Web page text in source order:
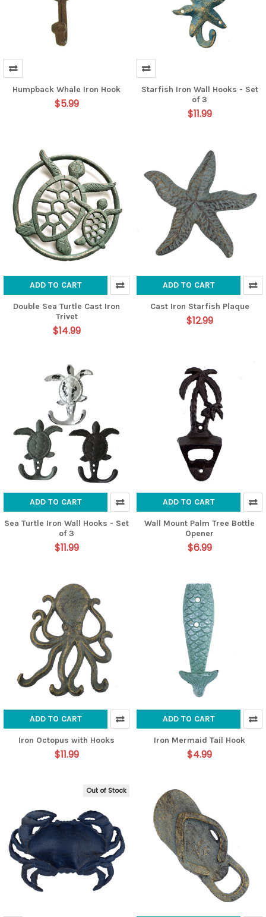
Humpback Whale Iron Hook
$5.99
Starfish Iron Wall Hooks - Set
of 3
$11.99
ADD TO CART
Double Sea Turtle Cast Iron
Trivet
$14.99
ADD TO CART
Cast Iron Starfish Plaque
$12.99
ADD TO CART
Sea Turtle Iron Wall Hooks - Set
of 3
$11.99
ADD TO CART
Wall Mount Palm Tree Bottle
Opener
$6.99
ADD TO CART
Iron Octopus with Hooks
$11.99
ADD TO CART
Iron Mermaid Tail Hook
$4.99
Out of Stock